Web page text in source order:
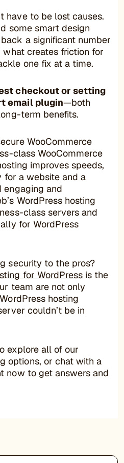
have to be lost causes.
some smart design
a significant number
what creates friction for
one fix at a time.
checkout or setting
email plugin—both
term benefits.
WooCommerce
class WooCommerce
improves speeds,
for a website and a
engaging and
WordPress hosting
class servers and
for WordPress
security to the pros?
for WordPressis the
team are not only
hosting
couldn’t be in
explore all of our
options, or chat with a
now to get answers and